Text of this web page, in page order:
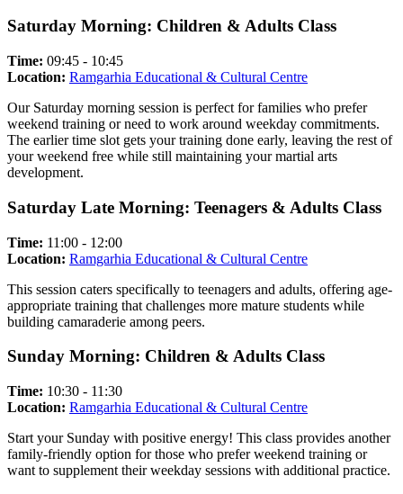
Saturday Morning: Children & Adults Class
Time: 09:45 - 10:45
Location: Ramgarhia Educational & Cultural Centre
Our Saturday morning session is perfect for families who prefer
weekend training or need to work around weekday commitments.
The earlier time slot gets your training done early, leaving the rest of
your weekend free while still maintaining your martial arts
development.
Saturday Late Morning: Teenagers & Adults Class
Time: 11:00 - 12:00
Location: Ramgarhia Educational & Cultural Centre
This session caters specifically to teenagers and adults, offering age-
appropriate training that challenges more mature students while
building camaraderie among peers.
Sunday Morning: Children & Adults Class
Time: 10:30 - 11:30
Location: Ramgarhia Educational & Cultural Centre
Start your Sunday with positive energy! This class provides another
family-friendly option for those who prefer weekend training or
want to supplement their weekday sessions with additional practice.